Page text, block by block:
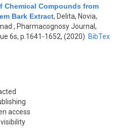
Compounds from
Bark Extract, Delita, Novia,
, Pharmacognosy Journal,
6s, p.1641-1652, (2020) BibTex
access